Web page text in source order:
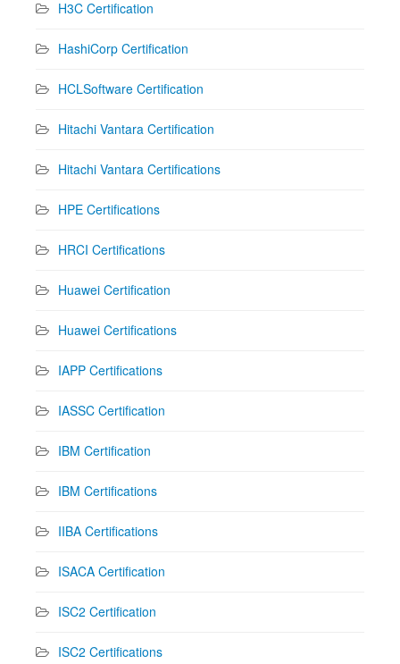
H3C Certification
HashiCorp Certification
HCLSoftware Certification
Hitachi Vantara Certification
Hitachi Vantara Certifications
HPE Certifications
HRCI Certifications
Huawei Certification
Huawei Certifications
IAPP Certifications
IASSC Certification
IBM Certification
IBM Certifications
IIBA Certifications
ISACA Certification
ISC2 Certification
ISC2 Certifications